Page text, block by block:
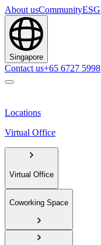
About usCommunityESG
Singapore
Contact us+65 6727 5998
Locations
Virtual Office
Virtual Office
Coworking Space